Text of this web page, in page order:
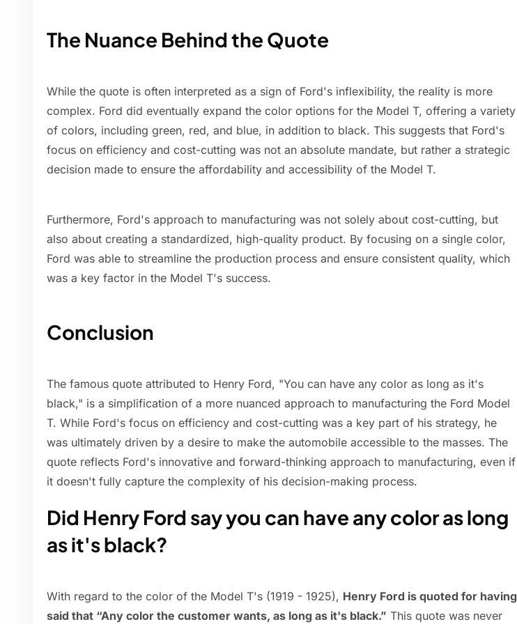
The Nuance Behind the Quote
While the quote is often interpreted as a sign of Ford's inflexibility, the reality is more
complex. Ford did eventually expand the color options for the Model T, offering a variety
of colors, including green, red, and blue, in addition to black. This suggests that Ford's
focus on efficiency and cost-cutting was not an absolute mandate, but rather a strategic
decision made to ensure the affordability and accessibility of the Model T.
Furthermore, Ford's approach to manufacturing was not solely about cost-cutting, but
also about creating a standardized, high-quality product. By focusing on a single color,
Ford was able to streamline the production process and ensure consistent quality, which
was a key factor in the Model T's success.
Conclusion
The famous quote attributed to Henry Ford, "You can have any color as long as it's
black," is a simplification of a more nuanced approach to manufacturing the Ford Model
T. While Ford's focus on efficiency and cost-cutting was a key part of his strategy, he
was ultimately driven by a desire to make the automobile accessible to the masses. The
quote reflects Ford's innovative and forward-thinking approach to manufacturing, even if
it doesn't fully capture the complexity of his decision-making process.
Did Henry Ford say you can have any color as long
as it's black?
With regard to the color of the Model T's (1919 - 1925), Henry Ford is quoted for having
said that “Any color the customer wants, as long as it's black.” This quote was never